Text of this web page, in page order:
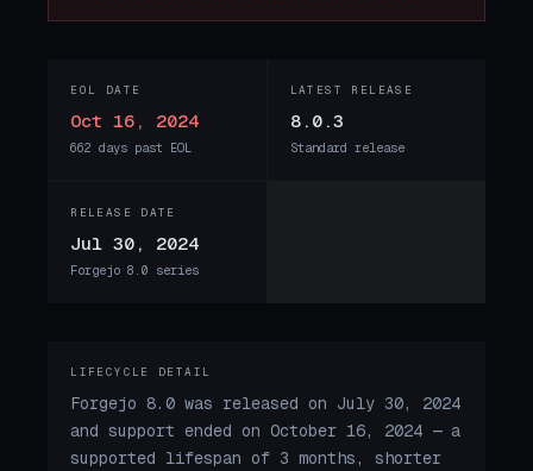
EOL DATE
Oct 16, 2024
662 days past EOL
LATEST RELEASE
8.0.3
Standard release
RELEASE DATE
Jul 30, 2024
Forgejo 8.0 series
LIFECYCLE DETAIL
Forgejo 8.0 was released on July 30, 2024
and support ended on October 16, 2024 — a
supported lifespan of 3 months, shorter